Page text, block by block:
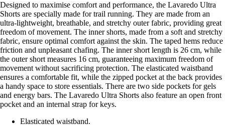
Designed to maximise comfort and performance, the Lavaredo Ultra
Shorts are specially made for trail running. They are made from an
ultra-lightweight, breathable, and stretchy outer fabric, providing great
freedom of movement. The inner shorts, made from a soft and stretchy
fabric, ensure optimal comfort against the skin. The taped hems reduce
friction and unpleasant chafing. The inner short length is 26 cm, while
the outer short measures 16 cm, guaranteeing maximum freedom of
movement without sacrificing protection. The elasticated waistband
ensures a comfortable fit, while the zipped pocket at the back provides
a handy space to store essentials. There are two side pockets for gels
and energy bars. The Lavaredo Ultra Shorts also feature an open front
pocket and an internal strap for keys.
Elasticated waistband.